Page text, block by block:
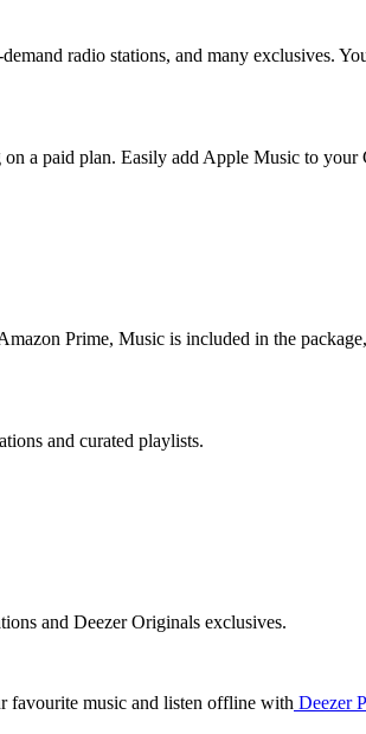
radio stations, and many exclusives.
a paid plan. Easily add Apple Music to your
Prime, Music is included in the
and curated playlists.
and Deezer Originals exclusives.
favourite music and listen offline with Deezer